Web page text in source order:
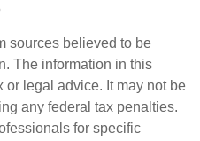
sources believed to be
The information in this
or legal advice. It may not be
any federal tax penalties.
for specific